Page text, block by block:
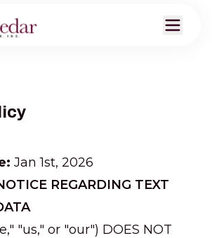
Jan 1st, 2026
REGARDING TEXT
"us," or "our") DOES NOT